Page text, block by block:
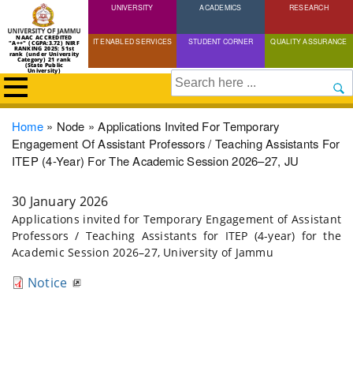
Skip
to
content
NAAC ACCREDITED
"A++" (CGPA:3.72) NIRF
RANKING 2025: 51st
rank (under University
Category) 21 rank
(State Public
University)
UNIVERSITY ACADEMICS RESEARCH
IT ENABLED SERVICES STUDENT CORNER QUALITY ASSURANCE
Search
Breadcrumb
Home Node
Applications Invited For Temporary
Engagement Of Assistant Professors / Teaching Assistants For
ITEP (4-Year) For The Academic Session 2026–27, JU
30 January 2026
Applications invited for Temporary Engagement of Assistant
Professors / Teaching Assistants for ITEP (4-year) for the
Academic Session 2026–27, University of Jammu
Notice